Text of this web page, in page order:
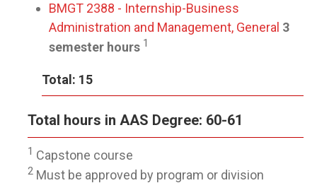
BMGT 2388 - Internship-Business
Administration and Management, General 3
semester hours 1
Total: 15
Total hours in AAS Degree: 60-61
1 Capstone course
2 Must be approved by program or division